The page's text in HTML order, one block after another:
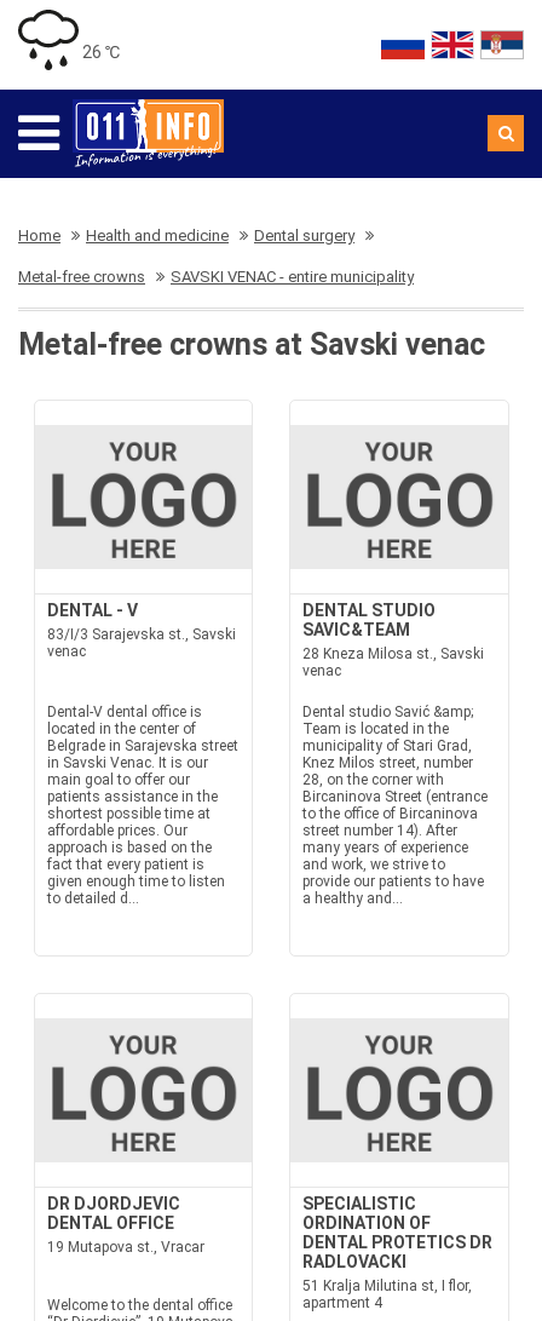
26 ℃
Home Health and medicine Dental surgery
Metal-free crowns SAVSKI VENAC - entire municipality
Metal-free crowns at Savski venac
DENTAL - V
83/I/3 Sarajevska st., Savski
venac
Dental-V dental office is
located in the center of
Belgrade in Sarajevska street
in Savski Venac. It is our
main goal to offer our
patients assistance in the
shortest possible time at
affordable prices. Our
approach is based on the
fact that every patient is
given enough time to listen
to detailed d...
DENTAL STUDIO
SAVIC&TEAM
28 Kneza Milosa st., Savski
venac
Dental studio Savić &amp;
Team is located in the
municipality of Stari Grad,
Knez Milos street, number
28, on the corner with
Bircaninova Street (entrance
to the office of Bircaninova
street number 14). After
many years of experience
and work, we strive to
provide our patients to have
a healthy and...
DR DJORDJEVIC
DENTAL OFFICE
19 Mutapova st., Vracar
Welcome to the dental office
SPECIALISTIC
ORDINATION OF
DENTAL PROTETICS DR
RADLOVACKI
51 Kralja Milutina st, I flor,
apartment 4